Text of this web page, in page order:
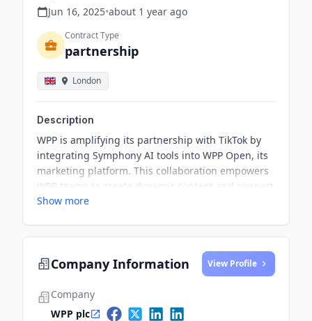
Jun 16, 2025•about 1 year ago
Contract Type
partnership
London
Description
WPP is amplifying its partnership with TikTok by
integrating Symphony AI tools into WPP Open, its
marketing platform. This collaboration empowers
WPP teams to create dynamic content and connect
with TikTok's audience of over a billion users.
Show more
Company Information View Profile
Company
WPP plc